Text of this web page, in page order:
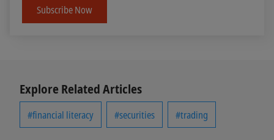
Subscribe Now
Explore Related Articles
#financial literacy #securities #trading